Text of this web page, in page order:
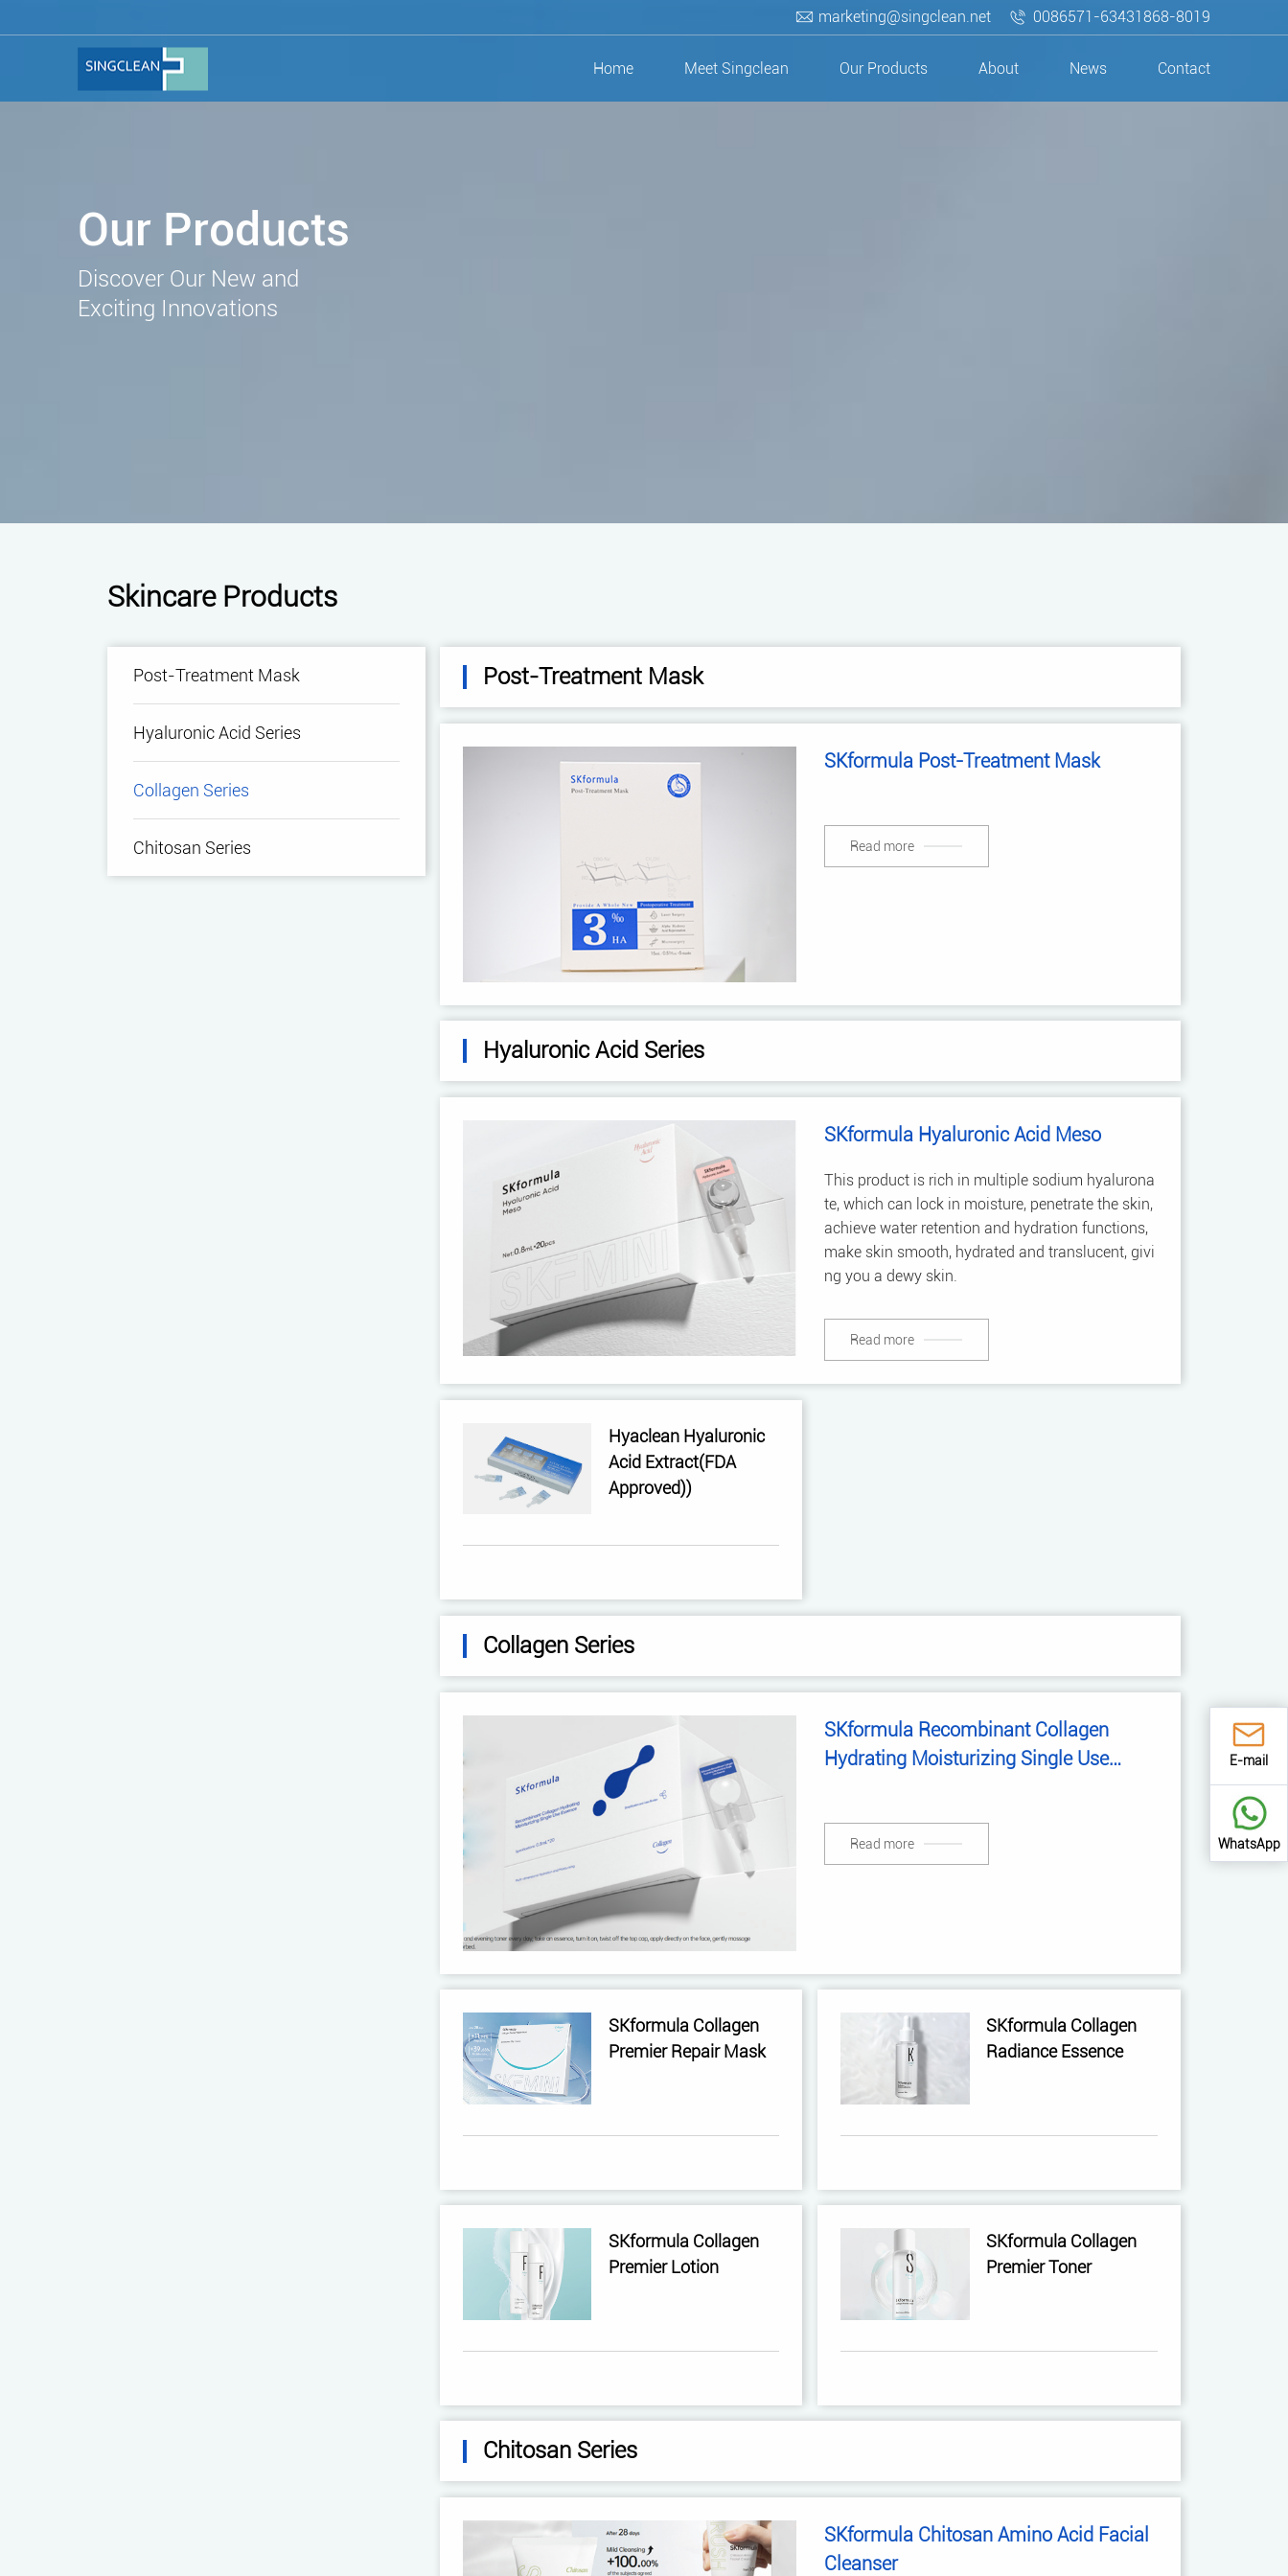
marketing@singclean.net 0086571-63431868-8019
Home Meet Singclean Our Products About News Contact
E-mail
WhatsApp
Our Products
Discover Our New and
Exciting Innovations
Skincare Products
Post-Treatment Mask
Hyaluronic Acid Series
Collagen Series
Chitosan Series
Post-Treatment Mask
SKformula Post-Treatment Mask
Read more
Hyaluronic Acid Series
SKformula Hyaluronic Acid Meso
This product is rich in multiple sodium hyalurona
te, which can lock in moisture, penetrate the skin,
achieve water retention and hydration functions,
make skin smooth, hydrated and translucent, givi
ng you a dewy skin.
Read more
Hyaclean Hyaluronic
Acid Extract(FDA
Approved))
Collagen Series
SKformula Recombinant Collagen
Hydrating Moisturizing Single Use
Read more
SKformula Collagen
Premier Repair Mask
SKformula Collagen
Radiance Essence
SKformula Collagen
Premier Lotion
SKformula Collagen
Premier Toner
Chitosan Series
SKformula Chitosan Amino Acid Facial
Cleanser